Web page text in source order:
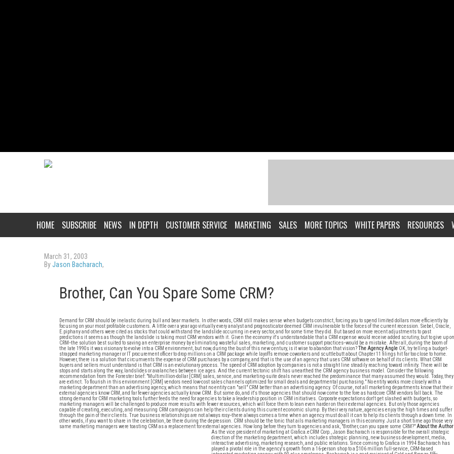
HOME SUBSCRIBE NEWS IN DEPTH CUSTOMER SERVICE MARKETING SALES MORE TOPICS WHITE PAPERS RESOURCES
March 31, 2003
ByJason Bacharach,
Brother, Can You Spare Some CRM?
Demand for CRM should be inelastic during bull and bear markets. In other words, CRM still makes sense when budgets constrict, forcing you to spend limited dollars more efficiently by
focusing on your most profitable customers. A little over a year ago virtually every analyst and prognosticator deemed CRM invulnerable to the forces of the current recession. Siebel, Oracle,
E.piphany and others were cited as stocks that could withstand the landslide occurring in every sector, and for some time they did. But based on more recent adjustments to past
predictions it seems as though the landslide is taking most CRM vendors with it. Given the economy it's understandable that a CRM expense would receive added scrutiny, but to give up on
CRM--the solution best suited to saving an enterprise money by eliminating wasteful sales, marketing, and customer support practices--would be a mistake. After all, during the boom of
the late 1990s it was visionary to evolve into a CRM environment, but now, during the bust of this new century, is it wise to abandon that vision?The Agency Angle OK, try telling a budget-
strapped marketing manager or IT procurement officer to drop millions on a CRM package while layoffs remove coworkers and scuttlebutt about Chapter 11 filings hit far too close to home.
However, there is a solution that circumvents the expense of CRM purchases by a company, and that is the use of an agency that uses CRM software on behalf of its clients. What CRM
buyers and sellers must understand is that CRM is an evolutionary process. The speed of CRM adoption by companies is not a straight line steadily reaching toward infinity. There will be
stops and starts along the way, landslides or avalanches between ice ages. And the current tectonic shift has unearthed the CRM agency business model. Consider the following
recommendation from the Forrester brief: "Multimillion-dollar [CRM] sales, service, and marketing-suite deals never reached the predominance that many assumed they would. Today, they
are extinct. To flourish in this environment [CRM] vendors need low-cost sales channels optimized for small deals and departmental purchasing." No entity works more closely with a
marketing department than an advertising agency, which means that no entity can "sell" CRM better than an advertising agency. Of course, not all marketing departments know that their
external agencies know CRM, and far fewer agencies actually know CRM. But some do, and it's those agencies that should now come to the fore as hardcore CRM vendors fall back. The
strong demand for CRM marketing tools further feeds the need for agencies to take a leadership position in CRM initiatives. Corporate expectations don't get slashed with budgets, so
marketing managers will be challenged to produce more results with fewer resources, which will force them to lean even harder on their external agencies. But only those agencies
capable of creating, executing, and measuring CRM campaigns can help their clients during this current economic slump. By their very nature, agencies enjoy the high times and suffer
through the pain of their clients. True business relationships are not always rosy--there always comes a time when an agency must do all it can to help its clients through a down time. In
other words, if you want to share in the celebration, be there during the depression. CRM should be the tonic that ails marketing managers in this economy. Just a short time ago those very
same marketing managers were toasting CRM as a replacement for external agencies. How long before they turn to agencies and ask, "Brother, can you spare some CRM?" About the Author
As the vice president of marketing at Grafica.eCRM Corp., Jason Bacharach is responsible for the overall strategic
direction of the marketing department, which includes strategic planning, new business development, media,
interactive advertising, marketing research, and public relations. Since coming to Grafica in 1994 Bacharach has
played a pivotal role in the agency's growth from a 16-person shop to a $106 million full-service, CRM-based